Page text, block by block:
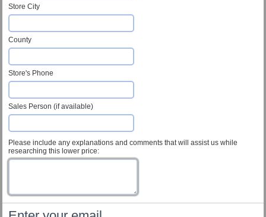
Store City
County
Store's Phone
Sales Person (if available)
Please include any explanations and comments that will assist us while
researching this lower price: